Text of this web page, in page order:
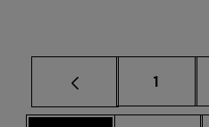
Page
1